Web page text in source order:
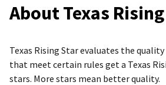
About Texas
Texas Rising Star evaluates the
that meet certain rules get a Texas
stars. More stars mean better quality.